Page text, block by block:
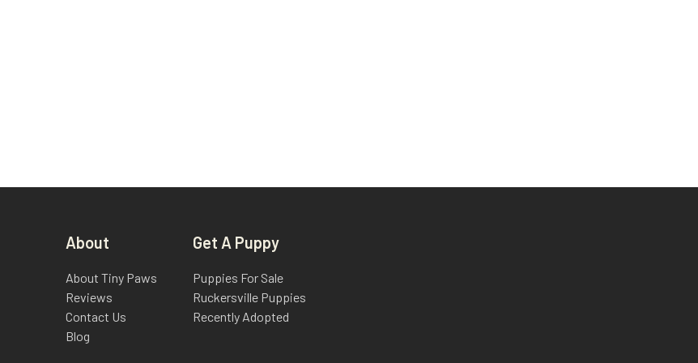
About
About Tiny Paws
Reviews
Contact Us
Blog
Get A Puppy
Puppies For Sale
Ruckersville Puppies
Recently Adopted